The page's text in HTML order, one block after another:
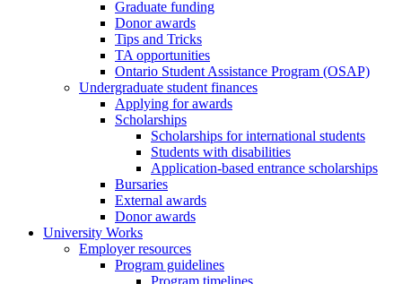
Graduate funding
Donor awards
Tips and Tricks
TA opportunities
Ontario Student Assistance Program (OSAP)
Undergraduate student finances
Applying for awards
Scholarships
Scholarships for international students
Students with disabilities
Application-based entrance scholarships
Bursaries
External awards
Donor awards
University Works
Employer resources
Program guidelines
Program timelines